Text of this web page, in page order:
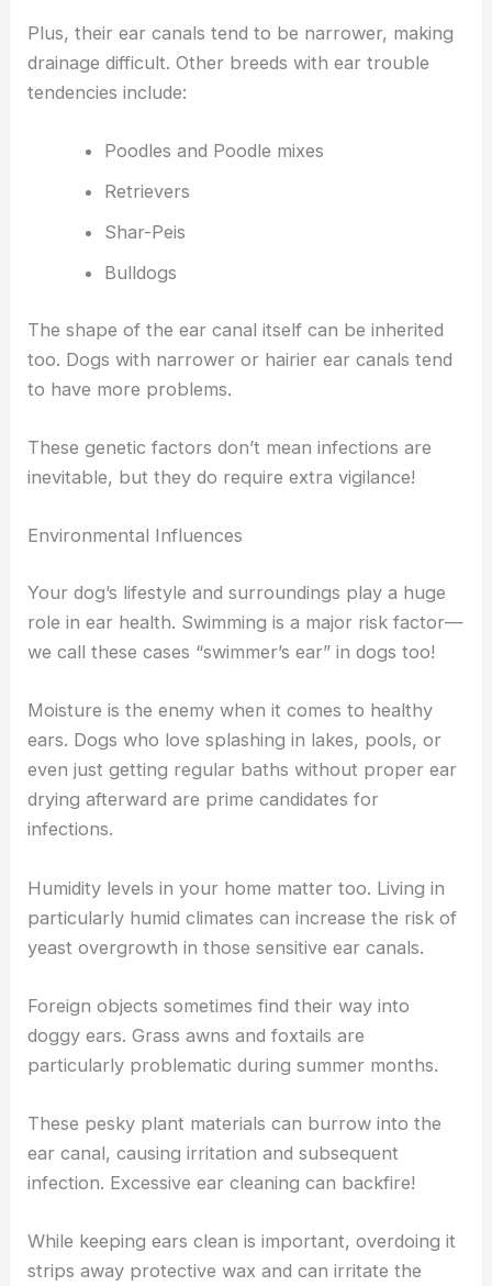
Plus, their ear canals tend to be narrower, making
drainage difficult. Other breeds with ear trouble
tendencies include:
Poodles and Poodle mixes
Retrievers
Shar-Peis
Bulldogs
The shape of the ear canal itself can be inherited
too. Dogs with narrower or hairier ear canals tend
to have more problems.
These genetic factors don’t mean infections are
inevitable, but they do require extra vigilance!
Environmental Influences
Your dog’s lifestyle and surroundings play a huge
role in ear health. Swimming is a major risk factor—
we call these cases “swimmer’s ear” in dogs too!
Moisture is the enemy when it comes to healthy
ears. Dogs who love splashing in lakes, pools, or
even just getting regular baths without proper ear
drying afterward are prime candidates for
infections.
Humidity levels in your home matter too. Living in
particularly humid climates can increase the risk of
yeast overgrowth in those sensitive ear canals.
Foreign objects sometimes find their way into
doggy ears. Grass awns and foxtails are
particularly problematic during summer months.
These pesky plant materials can burrow into the
ear canal, causing irritation and subsequent
infection. Excessive ear cleaning can backfire!
While keeping ears clean is important, overdoing it
strips away protective wax and can irritate the